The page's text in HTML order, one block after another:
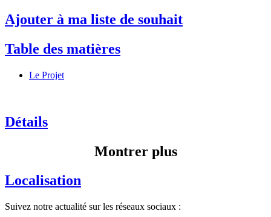
Ajouter à ma liste de souhait
Table des matières
Le Projet
Détails
Montrer plus
Localisation
Suivez notre actualité sur les réseaux sociaux :